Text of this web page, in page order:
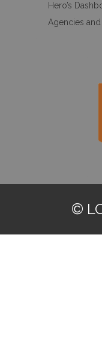
Hero’s
Agencies and
©